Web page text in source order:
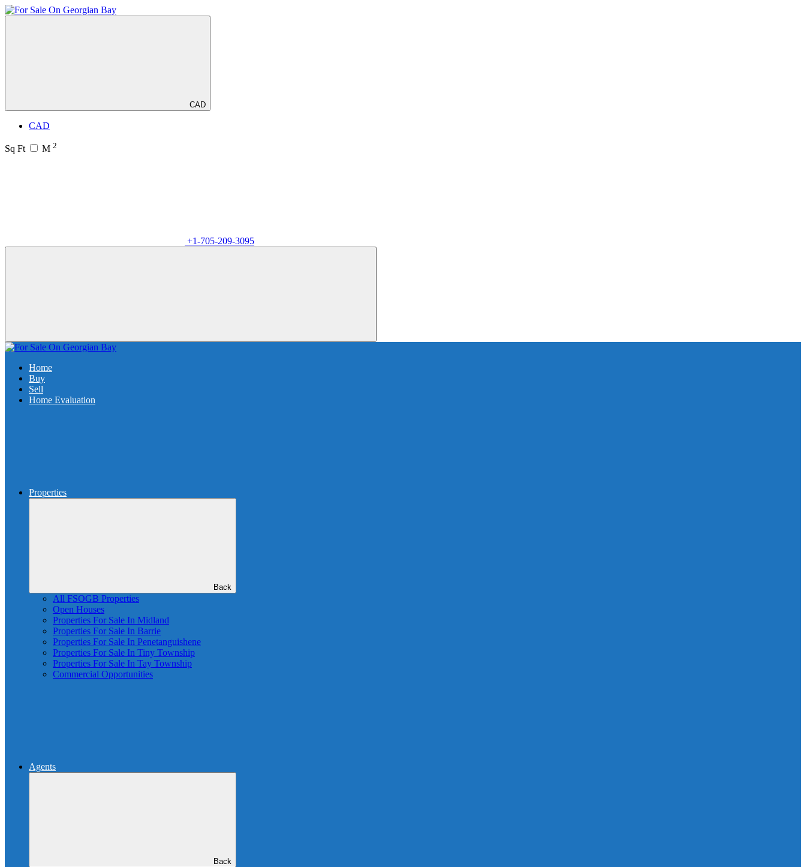
CAD
CAD
Sq Ft M 2
+1-705-209-3095
Home
Buy
Sell
Home Evaluation
Properties
Back
All FSOGB Properties
Open Houses
Properties For Sale In Midland
Properties For Sale In Barrie
Properties For Sale In Penetanguishene
Properties For Sale In Tiny Township
Properties For Sale In Tay Township
Commercial Opportunities
Agents
Back